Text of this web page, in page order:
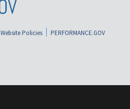
Website Policies
PERFORMANCE.GOV